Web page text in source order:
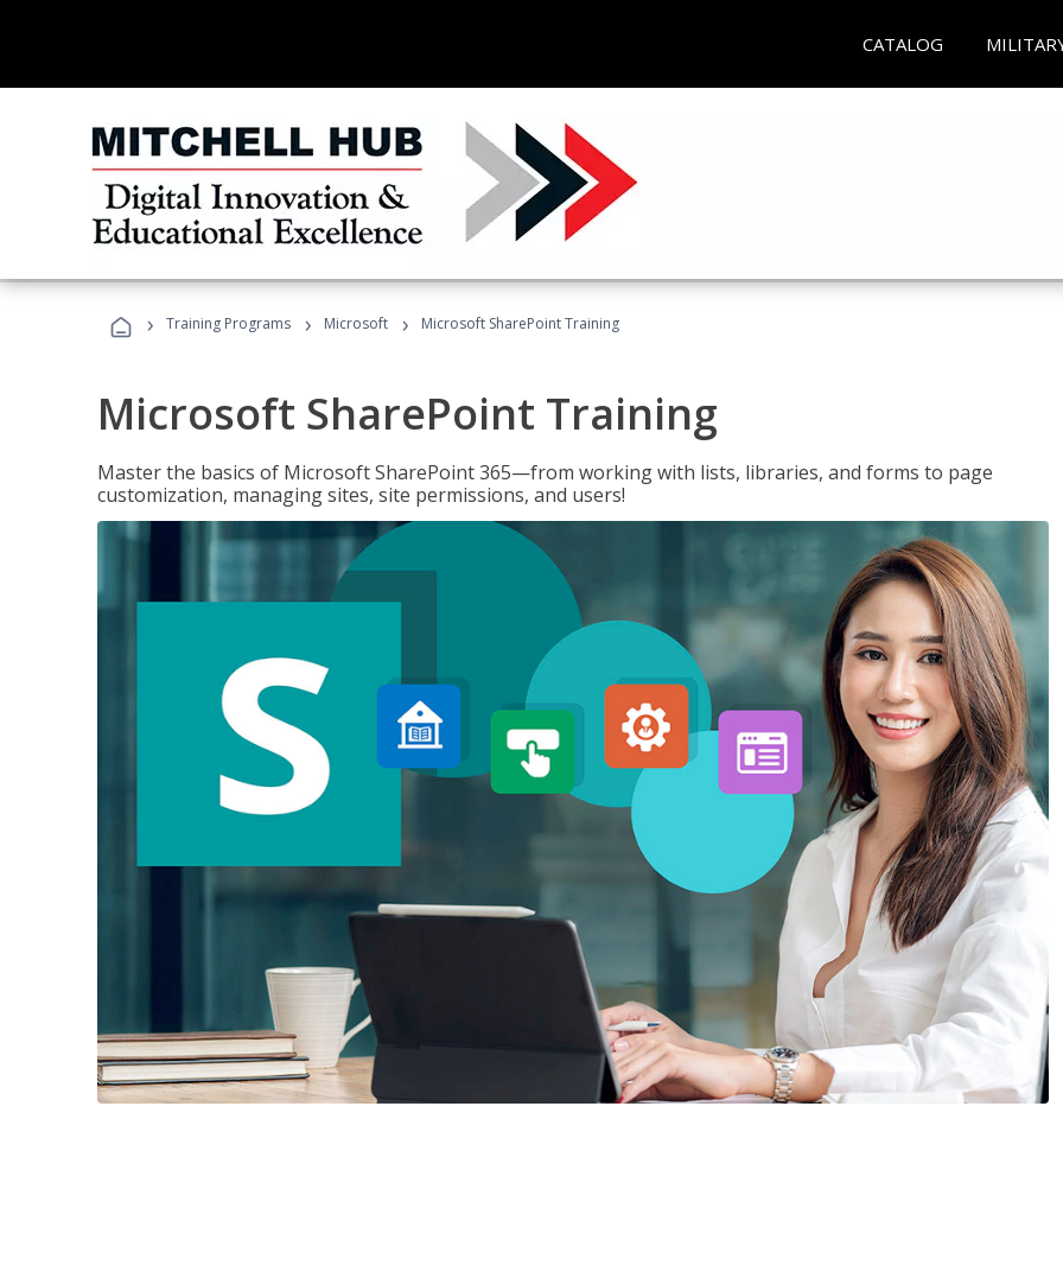
CATALOG
› Training Programs › Microsoft › Microsoft SharePoint Training
Microsoft SharePoint Training
Master the basics of Microsoft SharePoint 365—from working with lists, libraries, and forms to page
customization, managing sites, site permissions, and users!